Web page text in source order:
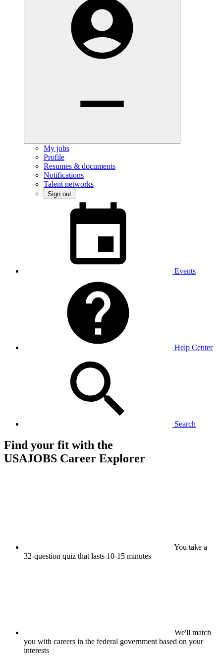
My jobs
Profile
Resumes & documents
Notifications
Talent networks
Sign out
Events
Help Center
Search
Find your fit with the
USAJOBS Career Explorer
You take a
32-question quiz that lasts 10-15 minutes
We'll match
you with careers in the federal government based on your
interests